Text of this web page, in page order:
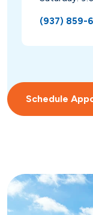
(937) 859-
Schedule